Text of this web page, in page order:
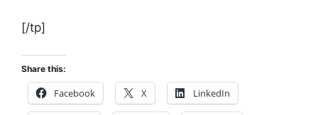
[/tp]
Share this:
Facebook X LinkedIn